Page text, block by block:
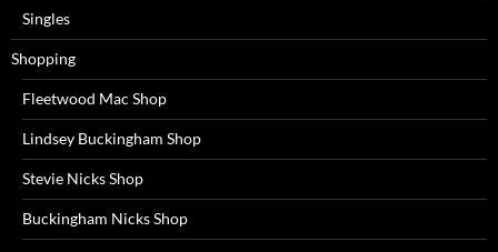
Singles
Shopping
Fleetwood Mac Shop
Lindsey Buckingham Shop
Stevie Nicks Shop
Buckingham Nicks Shop